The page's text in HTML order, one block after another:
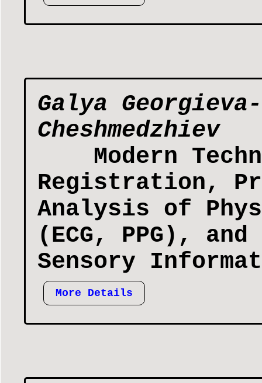
Galya
Cheshmedzhiev
Modern
Registration,
Analysis of
(ECG, PPG),
Sensory
More Details